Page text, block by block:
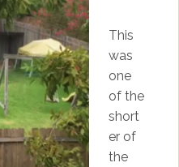
This
was
one
of the
short
er of
the